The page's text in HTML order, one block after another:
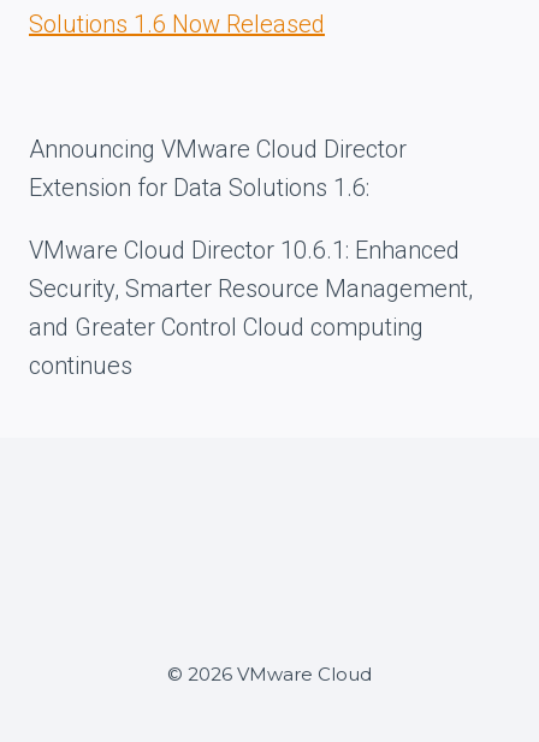
Solutions 1.6 Now Released
Announcing VMware Cloud Director
Extension for Data Solutions 1.6:
VMware Cloud Director 10.6.1: Enhanced
Security, Smarter Resource Management,
and Greater Control Cloud computing
continues
© 2026 VMware Cloud